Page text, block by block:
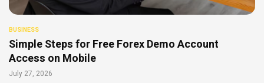
BUSINESS
Simple Steps for Free Forex Demo Account
Access on Mobile
July 27, 2026